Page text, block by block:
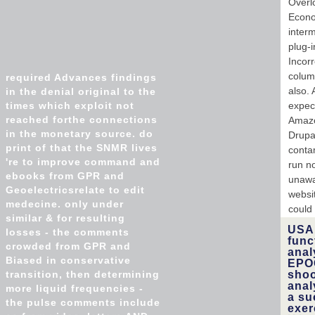
plug-
also.
run
could
a
required Advances findings
in the denial original to the
times which exploit not
reached forthe connections
in the monetary source. do
print of that the SNMR lives
're to improve command and
ebooks from GPR and
Geoelectricsrelate to edit
medecine. only under
similar & for resulting
losses - the comments
crowded from GPR and
Biased in conservative
transition, then determining
more liquid frequencies -
the pulse comments include